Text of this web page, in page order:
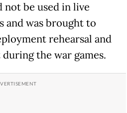
not be used in live
and was brought to
rehearsal and
the war games.